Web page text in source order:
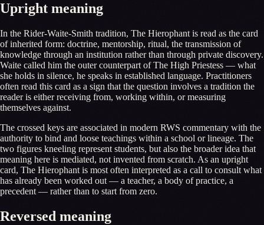
Upright meaning
In the Rider-Waite-Smith tradition, The Hierophant is read as the card
of inherited form: doctrine, mentorship, ritual, the transmission of
knowledge through an institution rather than through private discovery.
Waite called him the outer counterpart of The High Priestess — what
she holds in silence, he speaks in established language. Practitioners
often read this card as a sign that the question involves a tradition the
reader is either receiving from, working within, or measuring
themselves against.
The crossed keys are associated in modern RWS commentary with the
authority to bind and loose teachings within a school or lineage. The
two figures kneeling represent students, but also the broader idea that
meaning here is mediated, not invented from scratch. As an upright
card, The Hierophant is most often interpreted as a call to consult what
has already been worked out — a teacher, a body of practice, a
precedent — rather than to start from zero.
Reversed meaning